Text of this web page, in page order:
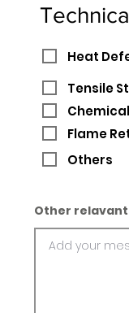
Heat
Tensile
Flame
Others
Other